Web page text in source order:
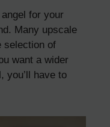
for your
Many upscale
selection of
want a wider
you’ll have to